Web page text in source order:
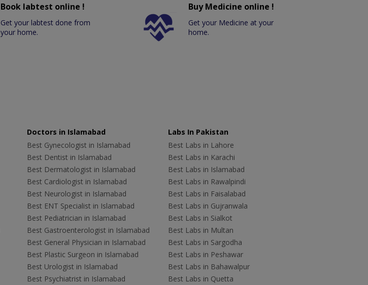
Book labtest online !
Get your labtest done from
your home.
Buy Medicine online !
Get your Medicine at your
home.
Doctors in Islamabad
Best Gynecologist in Islamabad
Best Dentist in Islamabad
Best Dermatologist in Islamabad
Best Cardiologist in Islamabad
Best Neurologist in Islamabad
Best ENT Specialist in Islamabad
Best Pediatrician in Islamabad
Best Gastroenterologist in Islamabad
Best General Physician in Islamabad
Best Plastic Surgeon in Islamabad
Best Urologist in Islamabad
Best Psychiatrist in Islamabad
Labs In Pakistan
Best Labs in Lahore
Best Labs in Karachi
Best Labs in Islamabad
Best Labs in Rawalpindi
Best Labs in Faisalabad
Best Labs in Gujranwala
Best Labs in Sialkot
Best Labs in Multan
Best Labs in Sargodha
Best Labs in Peshawar
Best Labs in Bahawalpur
Best Labs in Quetta